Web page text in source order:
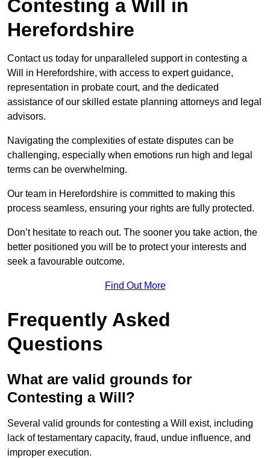
Contesting a Will in
Herefordshire
Contact us today for unparalleled support in contesting a
Will in Herefordshire, with access to expert guidance,
representation in probate court, and the dedicated
assistance of our skilled estate planning attorneys and legal
advisors.
Navigating the complexities of estate disputes can be
challenging, especially when emotions run high and legal
terms can be overwhelming.
Our team in Herefordshire is committed to making this
process seamless, ensuring your rights are fully protected.
Don’t hesitate to reach out. The sooner you take action, the
better positioned you will be to protect your interests and
seek a favourable outcome.
Find Out More
Frequently Asked
Questions
What are valid grounds for
Contesting a Will?
Several valid grounds for contesting a Will exist, including
lack of testamentary capacity, fraud, undue influence, and
improper execution.